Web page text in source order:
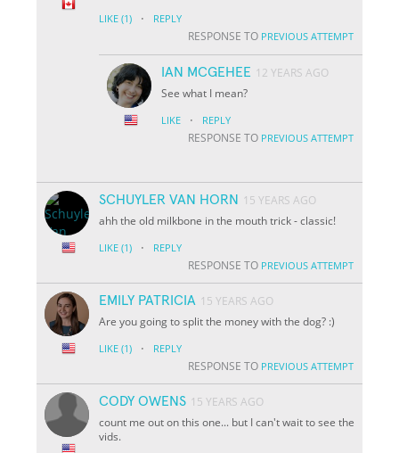
LIKE (1) · REPLY
RESPONSE TO PREVIOUS ATTEMPT
IAN MCGEHEE 12 YEARS AGO
See what I mean?
LIKE · REPLY
RESPONSE TO PREVIOUS ATTEMPT
SCHUYLER VAN HORN
15 YEARS AGO
ahh the old milkbone in the mouth trick - classic!
LIKE (1) · REPLY
RESPONSE TO PREVIOUS ATTEMPT
EMILY PATRICIA 15 YEARS AGO
Are you going to split the money with the dog? :)
LIKE (1) · REPLY
RESPONSE TO PREVIOUS ATTEMPT
CODY OWENS 15 YEARS AGO
count me out on this one... but I can't wait to see the
vids.